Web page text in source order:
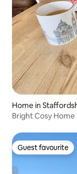
Home in
Bright Cosy
Guest favourite
Guest favourite